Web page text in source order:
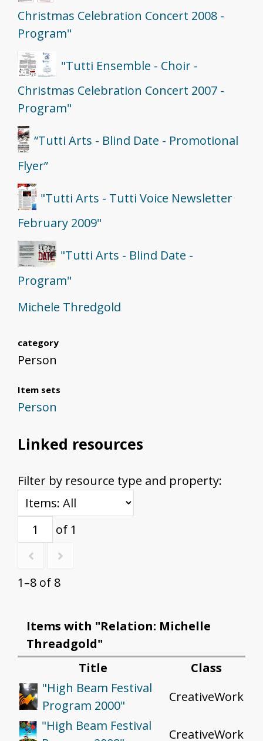
Christmas Celebration Concert 2008 -
Program"
"Tutti Ensemble - Choir -
Christmas Celebration Concert 2007 -
Program"
“Tutti Arts - Blind Date - Promotional
Flyer”
"Tutti Arts - Tutti Voice Newsletter
February 2009"
"Tutti Arts - Blind Date -
Program"
Michele Thredgold
category
Person
Item sets
Person
Linked resources
Filter by resource type and property:
of 1
1–8 of 8
Items with "Relation: Michelle
Threadgold"
Title
Class
"High Beam Festival
Program 2000"
CreativeWork
"High Beam Festival
CreativeWork